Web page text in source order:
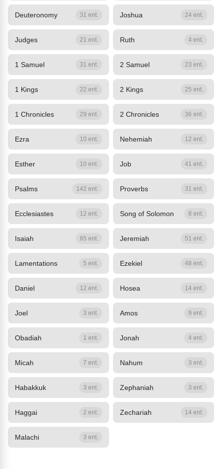
Deuteronomy 31 ent. Joshua 24 ent.
Judges 21 ent. Ruth 4 ent.
1 Samuel 31 ent. 2 Samuel 23 ent.
1 Kings 22 ent. 2 Kings 25 ent.
1 Chronicles 29 ent. 2 Chronicles 36 ent.
Ezra 10 ent. Nehemiah 12 ent.
Esther 10 ent. Job 41 ent.
Psalms 142 ent. Proverbs 31 ent.
Ecclesiastes 12 ent. Song of Solomon 8 ent.
Isaiah 65 ent. Jeremiah 51 ent.
Lamentations 5 ent. Ezekiel 48 ent.
Daniel 12 ent. Hosea 14 ent.
Joel 3 ent. Amos 9 ent.
Obadiah 1 ent. Jonah 4 ent.
Micah 7 ent. Nahum 3 ent.
Habakkuk 3 ent. Zephaniah 3 ent.
Haggai 2 ent. Zechariah 14 ent.
Malachi 3 ent.